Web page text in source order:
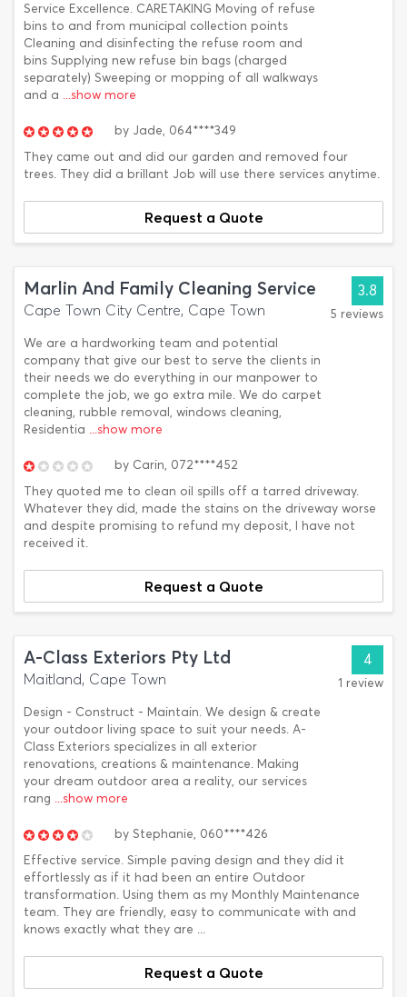
Service Excellence. CARETAKING Moving of refuse
bins to and from municipal collection points
Cleaning and disinfecting the refuse room and
bins Supplying new refuse bin bags (charged
separately) Sweeping or mopping of all walkways
and a ...show more
by Jade, 064****349
They came out and did our garden and removed four
trees. They did a brillant Job will use there services anytime.
Request a Quote
Marlin And Family Cleaning Service
Cape Town City Centre, Cape Town
We are a hardworking team and potential
company that give our best to serve the clients in
their needs we do everything in our manpower to
complete the job, we go extra mile. We do carpet
cleaning, rubble removal, windows cleaning,
Residentia ...show more
3.8
5 reviews
by Carin, 072****452
They quoted me to clean oil spills off a tarred driveway.
Whatever they did, made the stains on the driveway worse
and despite promising to refund my deposit, I have not
received it.
Request a Quote
A-Class Exteriors Pty Ltd
Maitland, Cape Town
Design - Construct - Maintain. We design & create
your outdoor living space to suit your needs. A-
Class Exteriors specializes in all exterior
renovations, creations & maintenance. Making
your dream outdoor area a reality, our services
rang ...show more
4
1 review
by Stephanie, 060****426
Effective service. Simple paving design and they did it
effortlessly as if it had been an entire Outdoor
transformation. Using them as my Monthly Maintenance
team. They are friendly, easy to communicate with and
knows exactly what they are ...
Request a Quote